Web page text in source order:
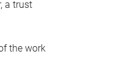
a trust
the work